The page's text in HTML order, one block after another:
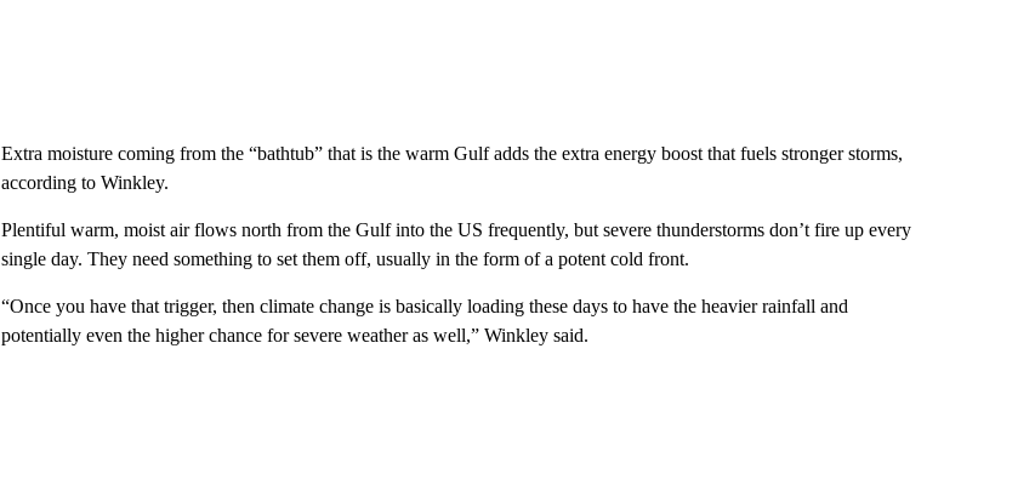
Extra moisture coming from the “bathtub” that is the warm Gulf adds the extra energy boost that fuels stronger storms,
according to Winkley.
Plentiful warm, moist air flows north from the Gulf into the US frequently, but severe thunderstorms don’t fire up every
single day. They need something to set them off, usually in the form of a potent cold front.
“Once you have that trigger, then climate change is basically loading these days to have the heavier rainfall and
potentially even the higher chance for severe weather as well,” Winkley said.